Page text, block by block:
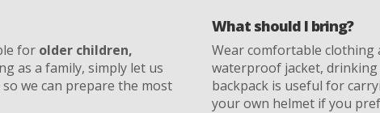
for older children,
as a family, simply let us
we can prepare the most
What should I bring?
Wear comfortable
waterproof jacket, drinking
backpack is useful for
your own helmet if you